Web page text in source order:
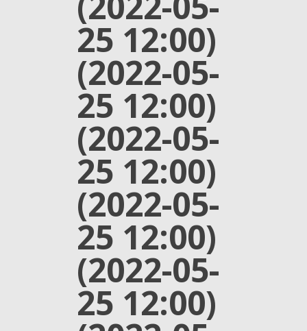
25 12:00)
(2022-05-
25 12:00)
(2022-05-
25 12:00)
(2022-05-
25 12:00)
(2022-05-
25 12:00)